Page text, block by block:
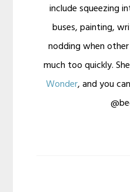
include squeezing
buses, painting,
nodding when
much too quickly.
Wonder, and you